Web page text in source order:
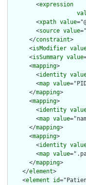
        <
expression
        <
xpath value
        <
source value
      </
constraint>
      <
isModifier
      <
isSummary value
      <
mapping>
        <
identity
        <
map value
      </
mapping>
      <
mapping>
        <
identity
        <
map value
      </
mapping>
      <
mapping>
        <
identity
        <
map value
      </
mapping>
    </
element>
    <
element id